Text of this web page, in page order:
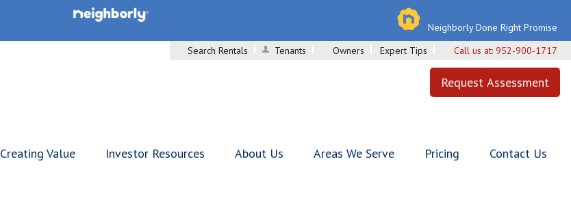
Neighborly Done Right Promise
Search Rentals
Tenants Owners Expert Tips Call us at: 952-900-1717
Request Assessment
Creating Value Investor Resources About Us Areas We Serve Pricing Contact Us